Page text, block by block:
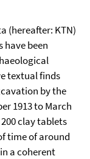
(hereafter: KTN)
have been
textual finds
by the
1913 to March
clay tablets
time of around
a coherent